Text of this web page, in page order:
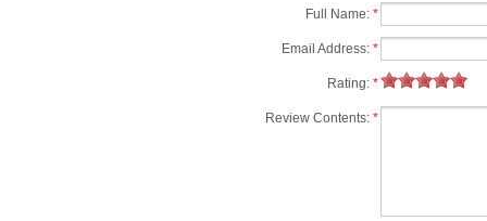
Full Name: *
Email Address: *
Rating: *
Review Contents: *